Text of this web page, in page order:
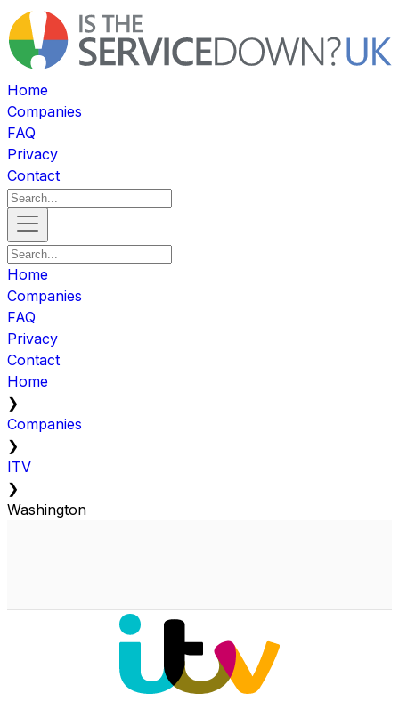
Home
Companies
FAQ
Privacy
Contact
Home
Companies
FAQ
Privacy
Contact
Home
❯
Companies
❯
ITV
❯
Washington